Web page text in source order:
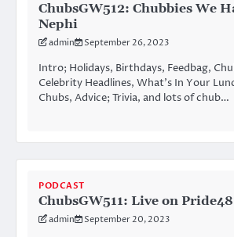
ChubsGW512: Chubbies We
Nephi
admin September 26, 2023
Intro; Holidays, Birthdays, Feedbag,
Celebrity Headlines, What’s In Your
Chubs, Advice; Trivia, and lots of chub…
PODCAST
ChubsGW511: Live on
admin September 20, 2023